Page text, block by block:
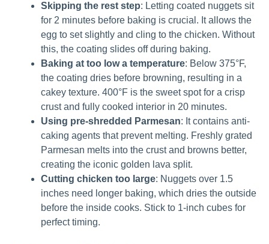
Skipping the rest step: Letting coated nuggets sit
for 2 minutes before baking is crucial. It allows the
egg to set slightly and cling to the chicken. Without
this, the coating slides off during baking.
Baking at too low a temperature: Below 375°F,
the coating dries before browning, resulting in a
cakey texture. 400°F is the sweet spot for a crisp
crust and fully cooked interior in 20 minutes.
Using pre-shredded Parmesan: It contains anti-
caking agents that prevent melting. Freshly grated
Parmesan melts into the crust and browns better,
creating the iconic golden lava split.
Cutting chicken too large: Nuggets over 1.5
inches need longer baking, which dries the outside
before the inside cooks. Stick to 1-inch cubes for
perfect timing.